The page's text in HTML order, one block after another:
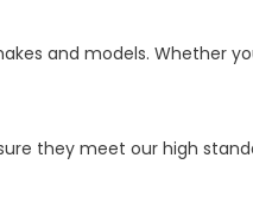
and models. Whether
they meet our high